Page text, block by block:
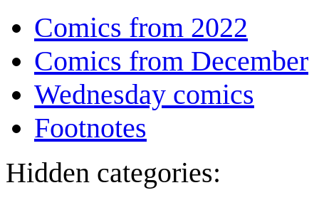
Comics from 2022
Comics from December
Wednesday comics
Footnotes
Hidden categories: